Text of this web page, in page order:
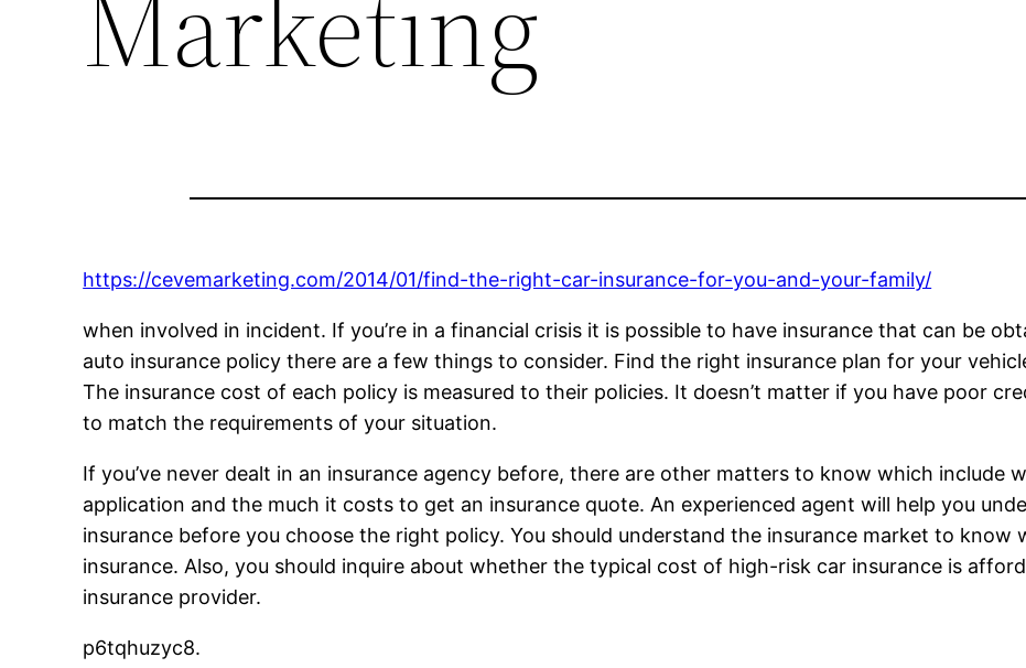
https://cevemarketing.com/2014/01/find-the-right-car-insurance-for-you-and-your-family/
when involved in incident. If you’re in a financial crisis it is possible to have insurance that can be
auto insurance policy there are a few things to consider. Find the right insurance plan for your
The insurance cost of each policy is measured to their policies. It doesn’t matter if you have poor
to match the requirements of your situation.
If you’ve never dealt in an insurance agency before, there are other matters to know which include
application and the much it costs to get an insurance quote. An experienced agent will help you
insurance before you choose the right policy. You should understand the insurance market to
insurance. Also, you should inquire about whether the typical cost of high-risk car insurance is
insurance provider.
p6tqhuzyc8.